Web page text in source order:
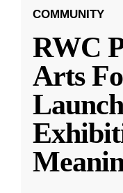
COMMUNITY
RWC
Arts